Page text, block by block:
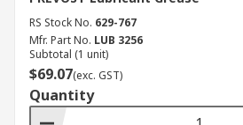
RS Stock No. 629-767
Mfr. Part No. LUB 3256
Subtotal (1 unit)
$69.07(exc. GST)
Quantity